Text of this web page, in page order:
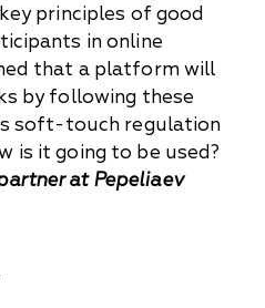
principles of good
in online
that a platform will
by following these
soft-touch regulation
is it going to be used?
at Pepeliaev